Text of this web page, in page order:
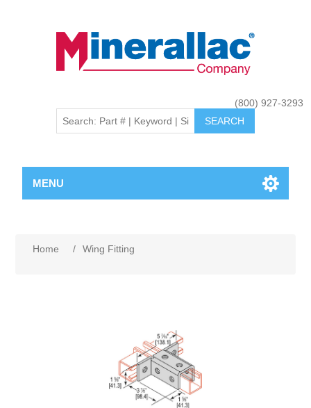
(800) 927-3293
MENU
Home / Wing Fitting